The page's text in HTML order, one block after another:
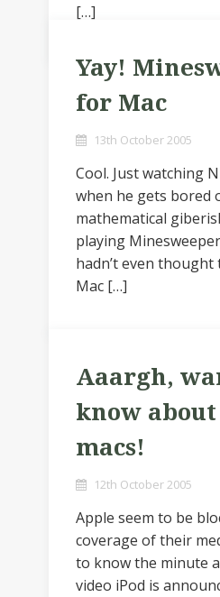
[…]
Yay!
for Mac
13th October 2005
Cool. Just watching
when he gets bored
mathematical
playing
hadn’t even
Mac […]
Aaargh,
know
macs!
12th October 2005
Apple seem to be
coverage of their
to know the minute
video iPod is